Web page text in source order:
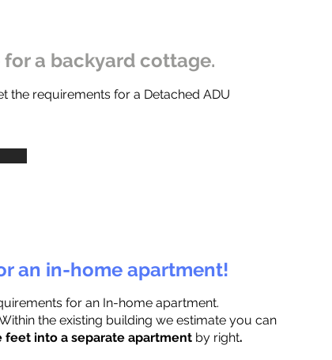
a backyard cottage.
the requirements for a Detached ADU
an in-home apartment!
for an In-home apartment.
the existing building we estimate you can
feet into a separate apartment by right.